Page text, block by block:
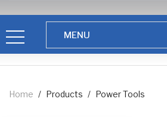
Home / Products / Power Tools